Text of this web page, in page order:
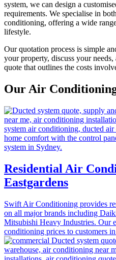
system, we can design a
requirements. We specialise in
conditioning, offering a wide
lifestyle.
Our quotation process is simple
your property, discuss your
quote that outlines the costs
Our Air
Residential Air
Eastgardens
Swift Air Conditioning provides
on all major brands including
Mitsubishi Heavy Industries. Our
conditioning prices to customers in